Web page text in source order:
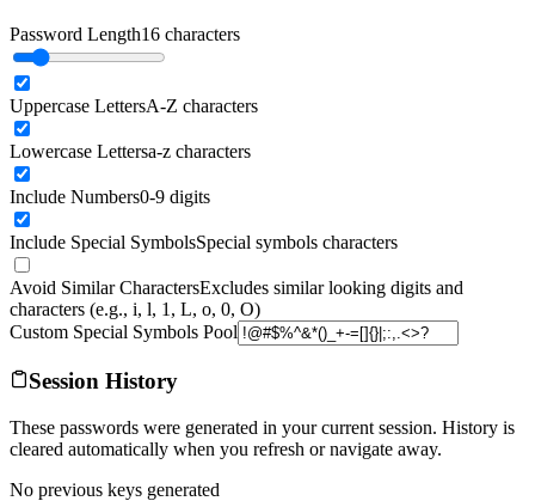
Password Length16 characters
Uppercase LettersA-Z characters
Lowercase Lettersa-z characters
Include Numbers0-9 digits
Include Special SymbolsSpecial symbols characters
Avoid Similar CharactersExcludes similar looking digits and
characters (e.g., i, l, 1, L, o, 0, O)
Custom Special Symbols Pool
Session History
These passwords were generated in your current session. History is
cleared automatically when you refresh or navigate away.
No previous keys generated